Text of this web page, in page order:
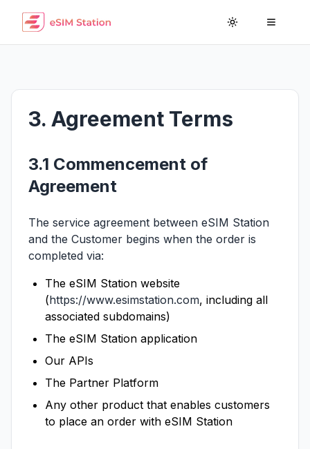
Toggle theme
Toggle
3. Agreement Terms
3.1 Commencement of
Agreement
The service agreement between eSIM Station
and the Customer begins when the order is
completed via:
The eSIM Station website
(https://www.esimstation.com, including all
associated subdomains)
The eSIM Station application
Our APIs
The Partner Platform
Any other product that enables customers
to place an order with eSIM Station